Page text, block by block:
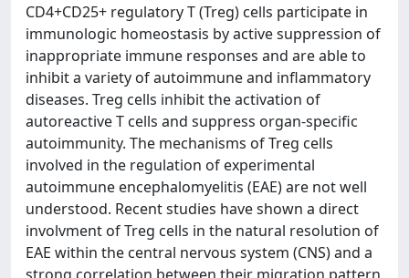
CD4+CD25+ regulatory T (Treg) cells participate in
immunologic homeostasis by active suppression of
inappropriate immune responses and are able to
inhibit a variety of autoimmune and inflammatory
diseases. Treg cells inhibit the activation of
autoreactive T cells and suppress organ-specific
autoimmunity. The mechanisms of Treg cells
involved in the regulation of experimental
autoimmune encephalomyelitis (EAE) are not well
understood. Recent studies have shown a direct
involvment of Treg cells in the natural resolution of
EAE within the central nervous system (CNS) and a